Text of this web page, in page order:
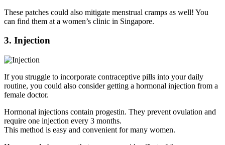
These patches could also mitigate menstrual cramps as well! You
can find them at a women’s clinic in Singapore.
3. Injection
If you struggle to incorporate contraceptive pills into your daily
routine, you could also consider getting a hormonal injection from a
female doctor.
Hormonal injections contain progestin. They prevent ovulation and
require one injection every 3 months.
This method is easy and convenient for many women.